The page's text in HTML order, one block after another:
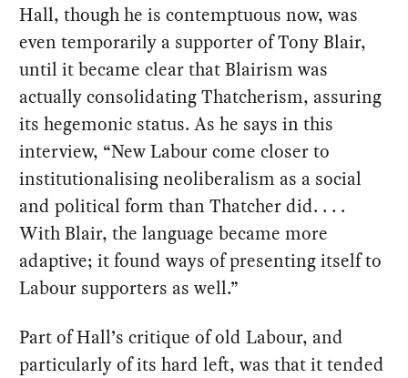
Hall, though he is contemptuous now, was
even temporarily a supporter of Tony Blair,
until it became clear that Blairism was
actually consolidating Thatcherism, assuring
its hegemonic status. As he says in this
interview, “New Labour come closer to
institutionalising neoliberalism as a social
and political form than Thatcher did. . . .
With Blair, the language became more
adaptive; it found ways of presenting itself to
Labour supporters as well.”
Part of Hall’s critique of old Labour, and
particularly of its hard left, was that it tended